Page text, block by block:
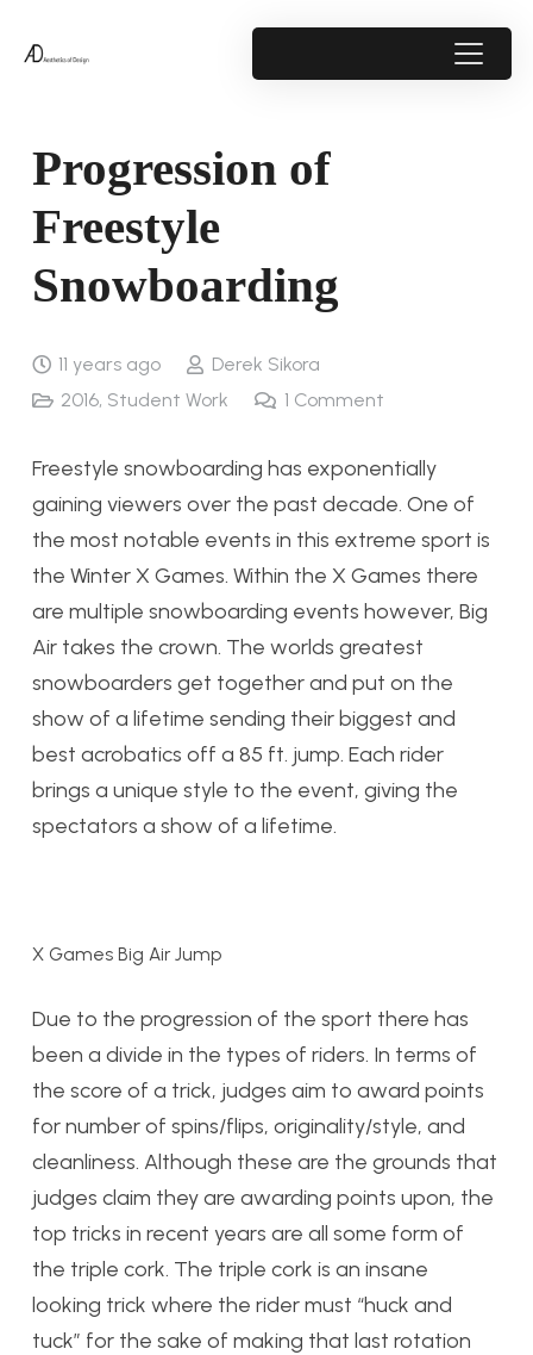
Progression of
Freestyle
Snowboarding
11 years ago
Derek Sikora
2016, Student Work 1 Comment
Freestyle snowboarding has exponentially
gaining viewers over the past decade. One of
the most notable events in this extreme sport is
the Winter X Games. Within the X Games there
are multiple snowboarding events however, Big
Air takes the crown. The worlds greatest
snowboarders get together and put on the
show of a lifetime sending their biggest and
best acrobatics off a 85 ft. jump. Each rider
brings a unique style to the event, giving the
spectators a show of a lifetime.
X Games Big Air Jump
Due to the progression of the sport there has
been a divide in the types of riders. In terms of
the score of a trick, judges aim to award points
for number of spins/flips, originality/style, and
cleanliness. Although these are the grounds that
judges claim they are awarding points upon, the
top tricks in recent years are all some form of
the triple cork. The triple cork is an insane
looking trick where the rider must “huck and
tuck” for the sake of making that last rotation